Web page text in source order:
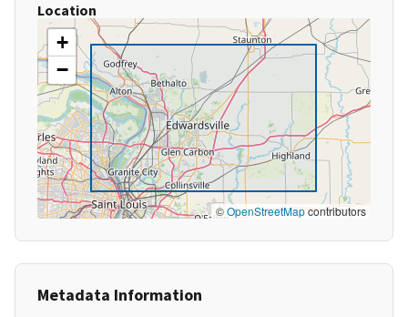
Location
+
−
©OpenStreetMapcontributors
Metadata Information